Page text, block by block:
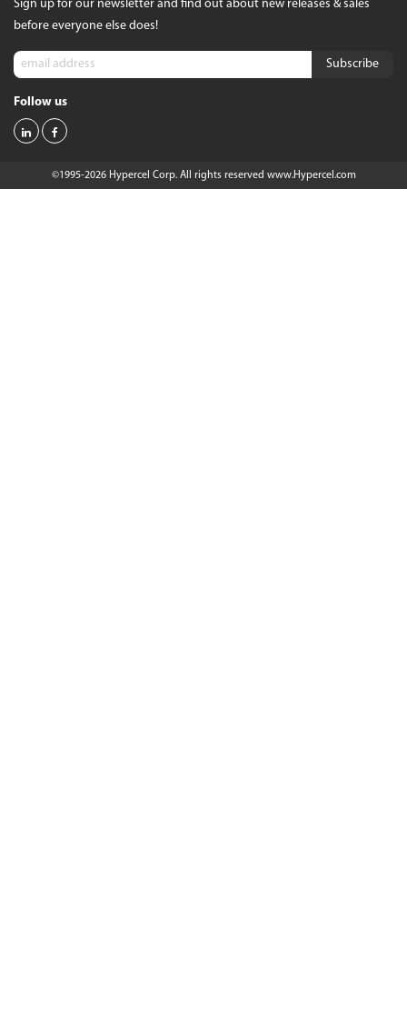
Sign up for our newsletter and find out about new releases & sales
before everyone else does!
Follow us
©1995-2026 Hypercel Corp. All rights reserved www.Hypercel.com